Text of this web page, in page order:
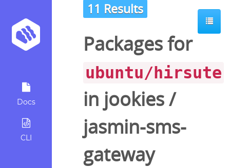
Docs
CLI
11 Results
Packages for
ubuntu/hirsute
in jookies/
jasmin-sms-
gateway